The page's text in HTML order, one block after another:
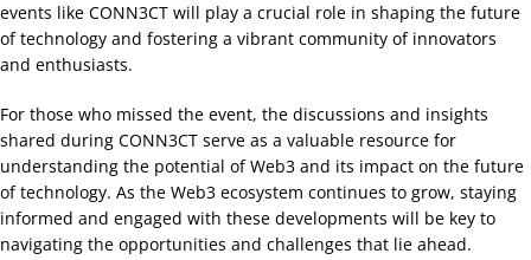
events like CONN3CT will play a crucial role in shaping the future
of technology and fostering a vibrant community of innovators
and enthusiasts.
For those who missed the event, the discussions and insights
shared during CONN3CT serve as a valuable resource for
understanding the potential of Web3 and its impact on the future
of technology. As the Web3 ecosystem continues to grow, staying
informed and engaged with these developments will be key to
navigating the opportunities and challenges that lie ahead.